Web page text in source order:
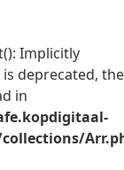
Implicitly
deprecated, the
in